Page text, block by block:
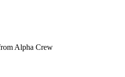
Alpha Crew